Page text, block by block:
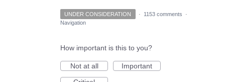
UNDER CONSIDERATION · 1153 comments
·
Navigation
How important is this to you?
Not at all
Important